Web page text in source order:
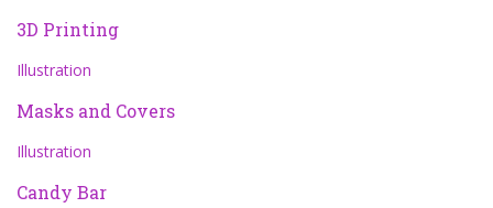
3D Printing
Illustration
Masks and Covers
Illustration
Candy Bar